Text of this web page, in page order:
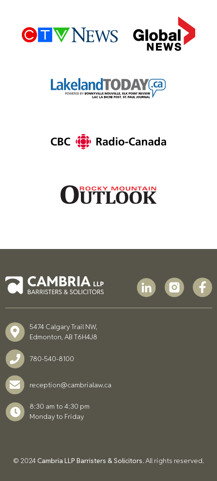
5474 Calgary Trail NW,
Edmonton, AB T6H4J8
780-540-8100
reception@cambrialaw.ca
8:30 am to 4:30 pm
Monday to Friday
© 2024Cambria LLP Barristers & Solicitors. All rights reserved.